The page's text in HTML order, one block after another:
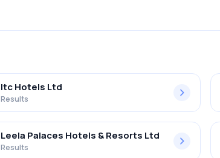
Itc Hotels Ltd
Results
Leela Palaces Hotels & Resorts Ltd
Results